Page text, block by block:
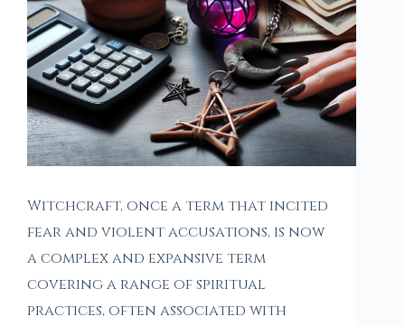
Witchcraft, once a term that incited
fear and violent accusations, is now
a complex and expansive term
covering a range of spiritual
practices, often associated with